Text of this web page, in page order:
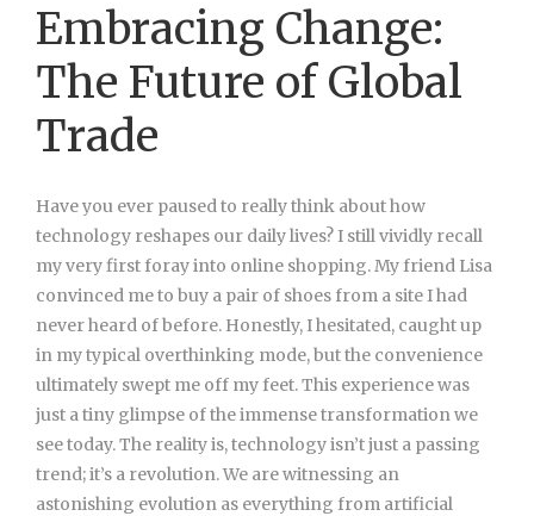
Embracing Change:
The Future of Global
Trade
Have you ever paused to really think about how
technology reshapes our daily lives? I still vividly recall
my very first foray into online shopping. My friend Lisa
convinced me to buy a pair of shoes from a site I had
never heard of before. Honestly, I hesitated, caught up
in my typical overthinking mode, but the convenience
ultimately swept me off my feet. This experience was
just a tiny glimpse of the immense transformation we
see today. The reality is, technology isn’t just a passing
trend; it’s a revolution. We are witnessing an
astonishing evolution as everything from artificial